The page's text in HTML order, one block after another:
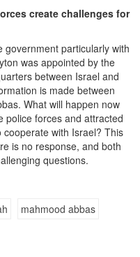
create challenges for
government particularly with
was appointed by the
between Israel and
is made between
What will happen now
police forces and attracted
with Israel? This
is no response, and both
questions.
mahmood abbas